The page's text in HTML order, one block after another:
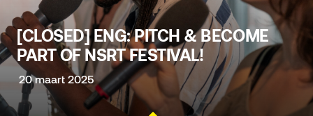
over NSRT
partners
[CLOSED] ENG: PITCH & BECOME
PART OF NSRT FESTIVAL!
20 maart 2025